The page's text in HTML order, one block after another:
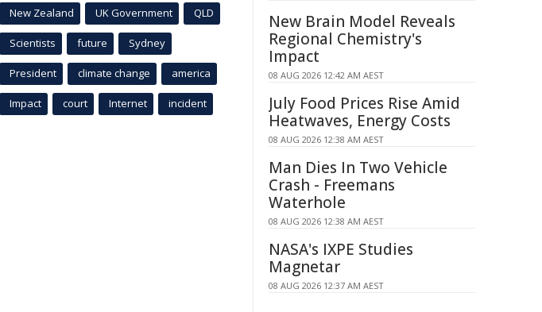
New Zealand UK Government QLD
Scientists future Sydney
President climate change america
Impact court Internet incident
New Brain Model Reveals
Regional Chemistry's
Impact
08 AUG 2026 12:42 AM AEST
July Food Prices Rise Amid
Heatwaves, Energy Costs
08 AUG 2026 12:38 AM AEST
Man Dies In Two Vehicle
Crash - Freemans
Waterhole
08 AUG 2026 12:38 AM AEST
NASA's IXPE Studies
Magnetar
08 AUG 2026 12:37 AM AEST